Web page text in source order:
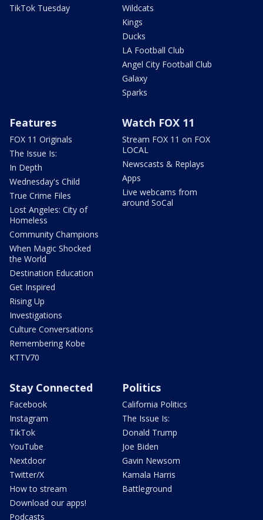
TikTok Tuesday
Wildcats
Kings
Ducks
LA Football Club
Angel City Football Club
Galaxy
Sparks
Features
FOX 11 Originals
The Issue Is:
In Depth
Wednesday's Child
True Crime Files
Lost Angeles: City of
Homeless
Community Champions
When Magic Shocked
the World
Destination Education
Get Inspired
Rising Up
Investigations
Culture Conversations
Remembering Kobe
KTTV70
Watch FOX 11
Stream FOX 11 on FOX
LOCAL
Newscasts & Replays
Apps
Live webcams from
around SoCal
Stay Connected
Facebook
Instagram
TikTok
YouTube
Nextdoor
Twitter/X
How to stream
Download our apps!
Podcasts
Politics
California Politics
The Issue Is:
Donald Trump
Joe Biden
Gavin Newsom
Kamala Harris
Battleground